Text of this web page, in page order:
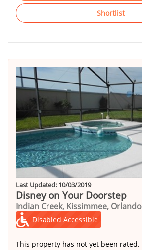
Shortlist
Last Updated: 10/03/2019
Disney on Your Doorstep
Indian Creek, Kissimmee, Orlando
Disabled Accessible
This property has not yet been rated.